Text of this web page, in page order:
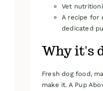
Vet
A recipe for
dedicated
Why it's
Fresh dog food,
make it. A Pup